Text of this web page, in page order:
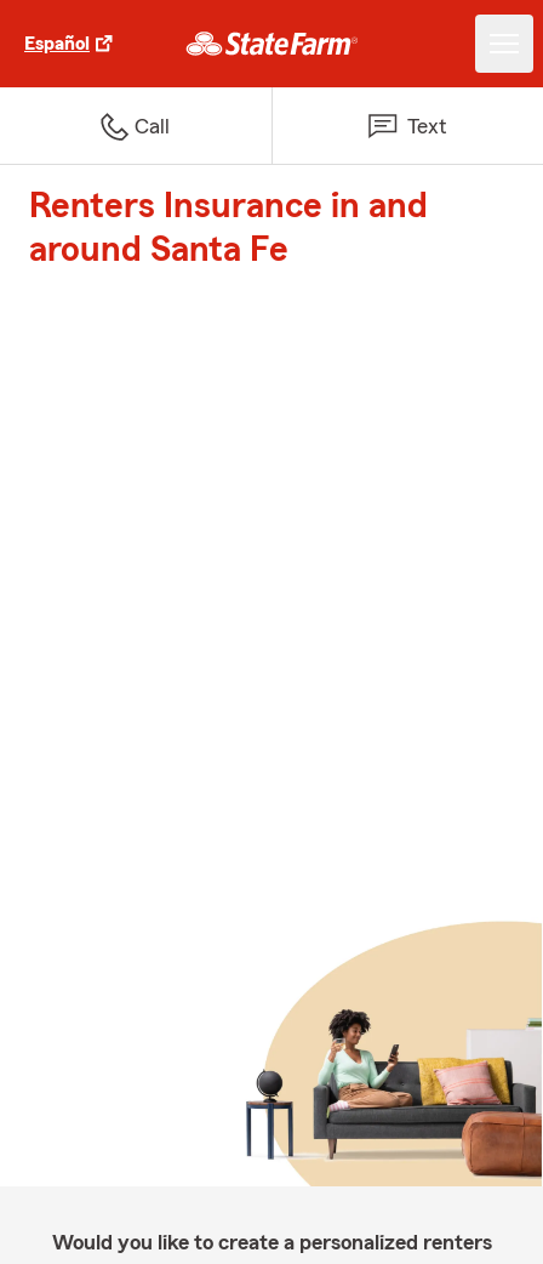
Español
Call Text
Renters Insurance in and
around Santa Fe
Would you like to create a personalized renters